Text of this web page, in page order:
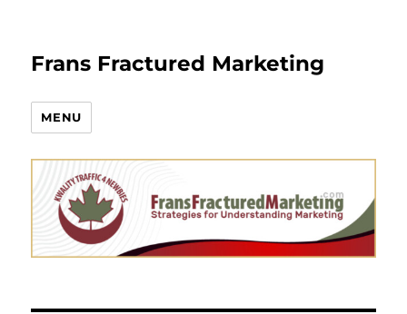
Frans Fractured Marketing
MENU